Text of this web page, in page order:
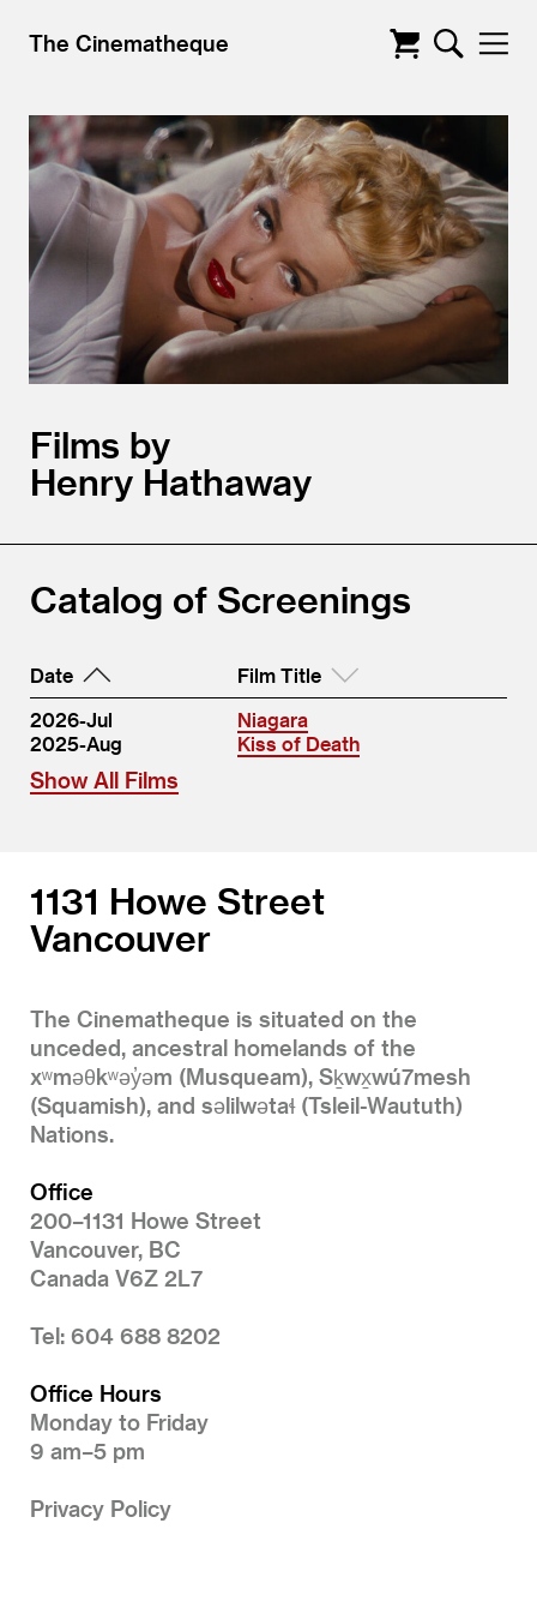
The Cinematheque
Films by
Henry Hathaway
Catalog of Screenings
Date
Film Title
2026-Jul
Niagara
2025-Aug
Kiss of Death
Show All Films
1131 Howe Street
Vancouver
The Cinematheque is situated on the
unceded, ancestral homelands of the
xʷməθkʷəy̓əm (Musqueam), Sḵwx̱wú7mesh
(Squamish), and səlilwətaɬ (Tsleil-Waututh)
Nations.
Office
200–1131 Howe Street
Vancouver, BC
Canada V6Z 2L7
Tel: 604 688 8202
Office Hours
Monday to Friday
9 am–5 pm
Privacy Policy